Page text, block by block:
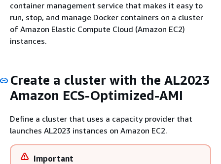
container management service that makes it easy to
run, stop, and manage Docker containers on a cluster
of Amazon Elastic Compute Cloud (Amazon EC2)
instances.
Create a cluster with the AL2023
Amazon ECS-Optimized-AMI
Define a cluster that uses a capacity provider that
launches AL2023 instances on Amazon EC2.
Important